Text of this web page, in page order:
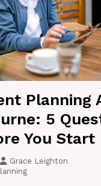
Planning
5
You Start
Grace Leighton